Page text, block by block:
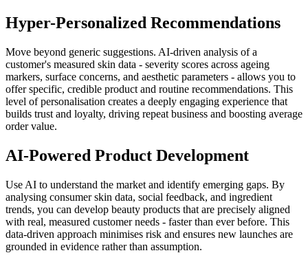
Hyper-Personalized Recommendations
Move beyond generic suggestions. AI-driven analysis of a
customer's measured skin data - severity scores across ageing
markers, surface concerns, and aesthetic parameters - allows you to
offer specific, credible product and routine recommendations. This
level of personalisation creates a deeply engaging experience that
builds trust and loyalty, driving repeat business and boosting average
order value.
AI-Powered Product Development
Use AI to understand the market and identify emerging gaps. By
analysing consumer skin data, social feedback, and ingredient
trends, you can develop beauty products that are precisely aligned
with real, measured customer needs - faster than ever before. This
data-driven approach minimises risk and ensures new launches are
grounded in evidence rather than assumption.